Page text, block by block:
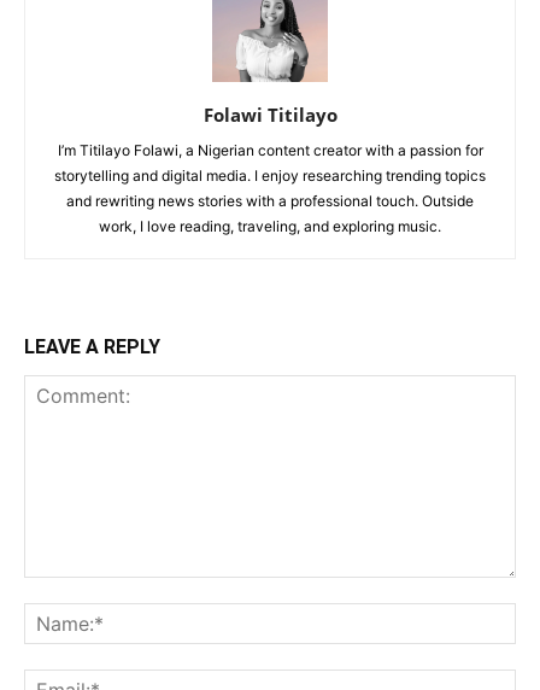
Folawi Titilayo
I’m Titilayo Folawi, a Nigerian content creator with a passion for
storytelling and digital media. I enjoy researching trending topics
and rewriting news stories with a professional touch. Outside
work, I love reading, traveling, and exploring music.
LEAVE A REPLY